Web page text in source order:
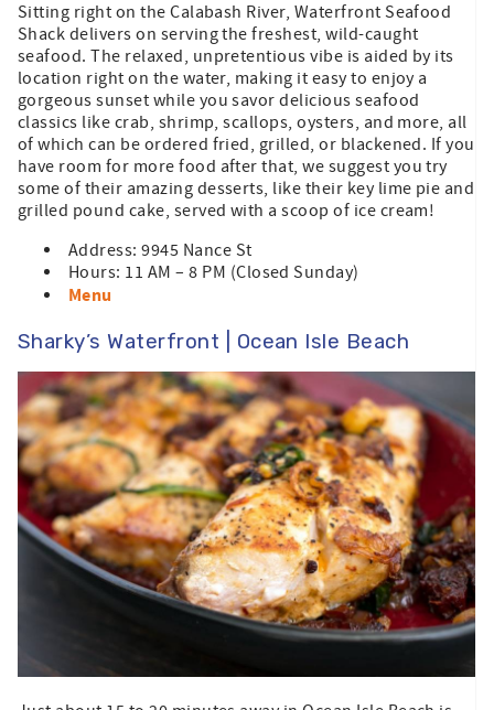
Sitting right on the Calabash River, Waterfront Seafood
Shack delivers on serving the freshest, wild-caught
seafood. The relaxed, unpretentious vibe is aided by its
location right on the water, making it easy to enjoy a
gorgeous sunset while you savor delicious seafood
classics like crab, shrimp, scallops, oysters, and more, all
of which can be ordered fried, grilled, or blackened. If you
have room for more food after that, we suggest you try
some of their amazing desserts, like their key lime pie and
grilled pound cake, served with a scoop of ice cream!
Address: 9945 Nance St
Hours: 11 AM – 8 PM (Closed Sunday)
Menu
Sharky’s Waterfront | Ocean Isle Beach